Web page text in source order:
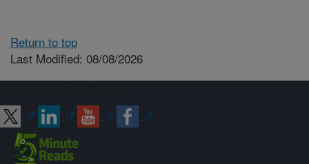
Return to top
Last Modified: 08/08/2026